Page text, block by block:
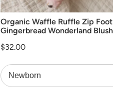
Organic Waffle Ruffle Zip
Gingerbread Wonderland Blush
Price
$32.00